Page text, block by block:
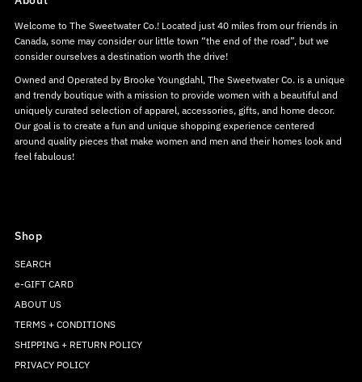
Welcome to The Sweetwater Co.! Located just 40 miles from our friends in
Canada, some may consider our little town “the end of the road”, but we
consider ourselves a destination worth the drive!
Owned and Operated by Brooke Youngdahl, The Sweetwater Co. is a unique
and trendy boutique with a mission to provide women with a beautiful and
uniquely curated selection of apparel, accessories, gifts, and home decor.
Our goal is to create a fun and unique shopping experience centered
around quality pieces that make women and men and their homes look and
feel fabulous!
Shop
SEARCH
e-GIFT CARD
ABOUT US
TERMS + CONDITIONS
SHIPPING + RETURN POLICY
PRIVACY POLICY